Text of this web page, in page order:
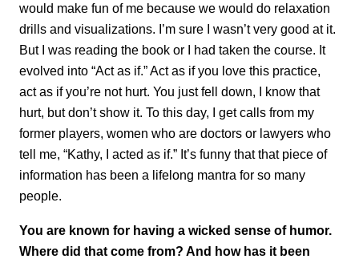
would make fun of me because we would do relaxation
drills and visualizations. I’m sure I wasn’t very good at it.
But I was reading the book or I had taken the course. It
evolved into “Act as if.” Act as if you love this practice,
act as if you’re not hurt. You just fell down, I know that
hurt, but don’t show it. To this day, I get calls from my
former players, women who are doctors or lawyers who
tell me, “Kathy, I acted as if.” It’s funny that that piece of
information has been a lifelong mantra for so many
people.
You are known for having a wicked sense of humor.
Where did that come from? And how has it been